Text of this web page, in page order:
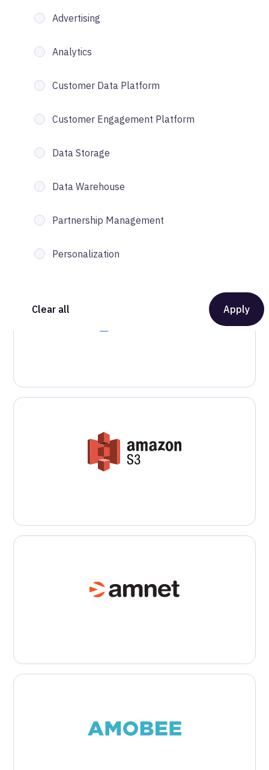
Advertising
Analytics
Customer Data Platform
Customer Engagement Platform
Data Storage
Data Warehouse
Partnership Management
Personalization
Clear all